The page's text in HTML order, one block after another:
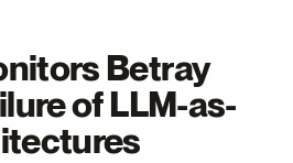
Betray
of LLM-as-